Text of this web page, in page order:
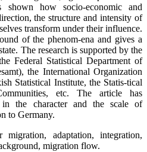
shown how socio-economic and
the structure and intensity of
transform under their influence.
of the phenom-ena and gives a
The research is supported by the
Federal Statistical Department of
the International Organization
Statistical Institute, the Statis-tical
etc. The article has
in the character and the scale of
to Germany.
adaptation, integration,
migration flow.